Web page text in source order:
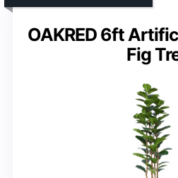
OAKRED 6ft
Fig